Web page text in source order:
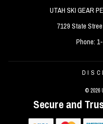
UTAH SKI GEAR
7129 State
Phone:
© 2026
Secure and